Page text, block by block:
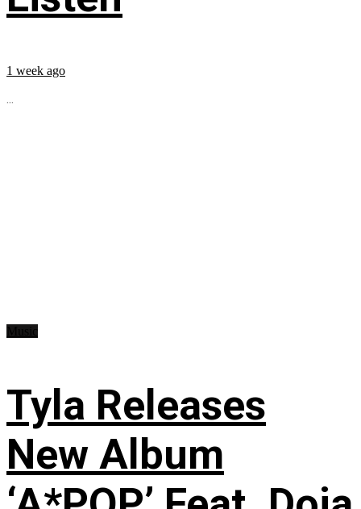
1 week ago
...
Tyla Releases
New Album